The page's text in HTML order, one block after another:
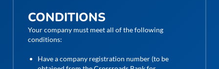
CONDITIONS
Your company must meet all of the following
conditions:
Have a company registration number (to be